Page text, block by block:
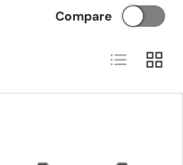
Compare
List Grid